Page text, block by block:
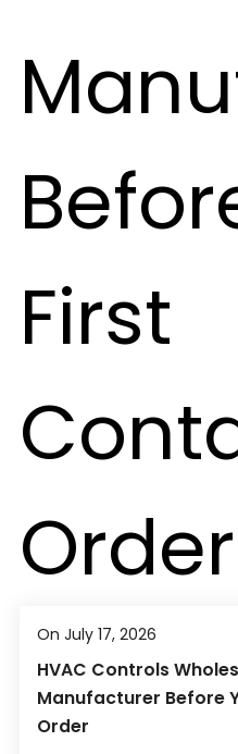
On July 17, 2026
HVAC Controls
Manufacturer Before
Order